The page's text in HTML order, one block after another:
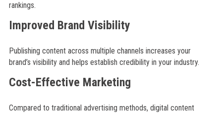
rankings.
Improved Brand Visibility
Publishing content across multiple channels increases your
brand’s visibility and helps establish credibility in your industry.
Cost-Effective Marketing
Compared to traditional advertising methods, digital content